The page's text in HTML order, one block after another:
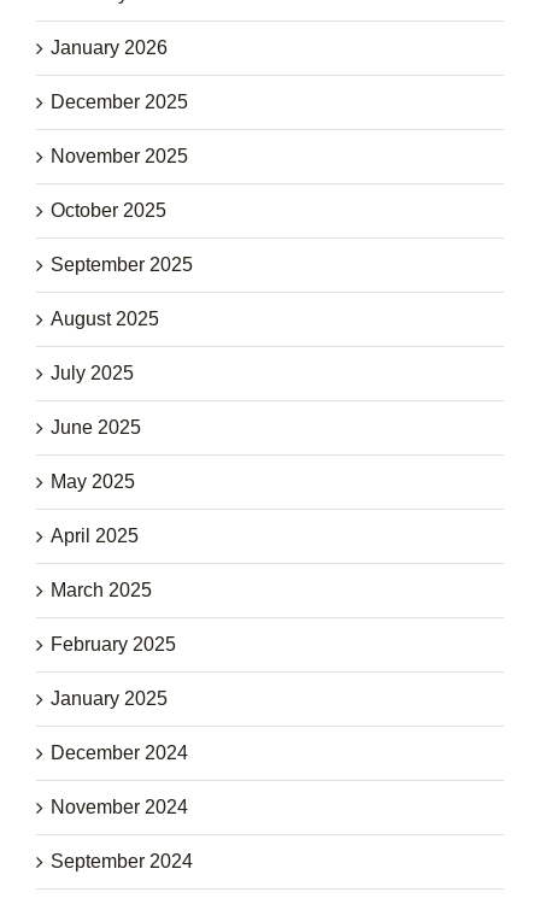
January 2026
December 2025
November 2025
October 2025
September 2025
August 2025
July 2025
June 2025
May 2025
April 2025
March 2025
February 2025
January 2025
December 2024
November 2024
September 2024